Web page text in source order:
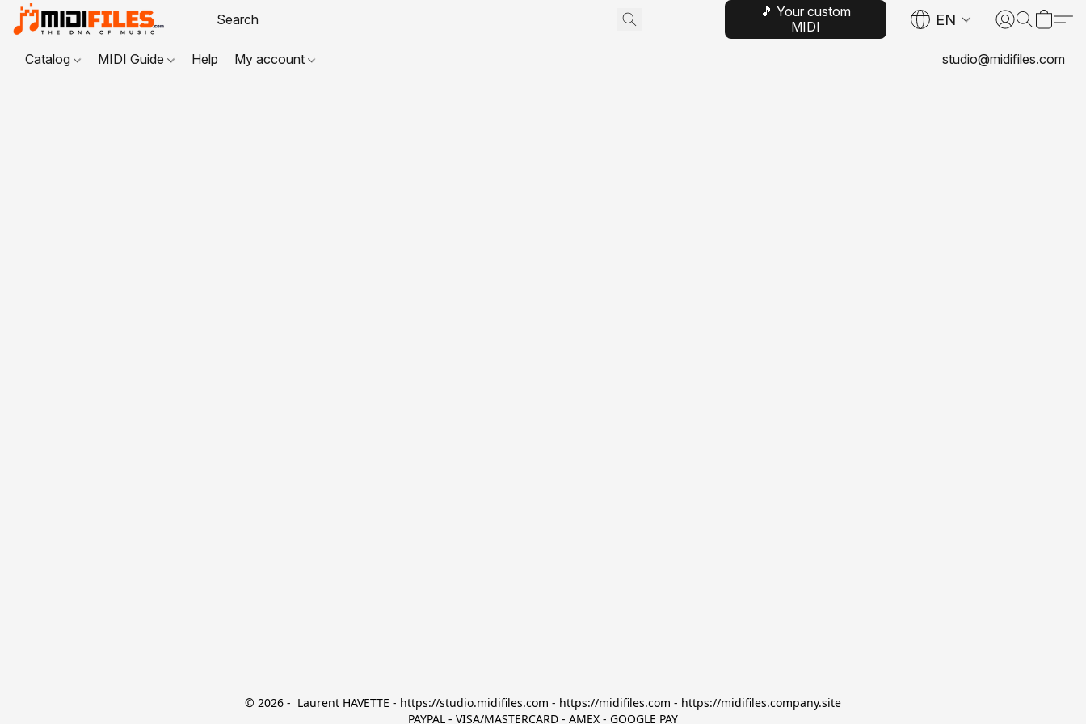
🎵 Your custom
MIDI
EN
Catalog MIDI Guide Help My account studio@midifiles.com
© 2026 -  Laurent HAVETTE - https://studio.midifiles.com - https://midifiles.com - https://midifiles.company.site
PAYPAL - VISA/MASTERCARD - AMEX - GOOGLE PAY